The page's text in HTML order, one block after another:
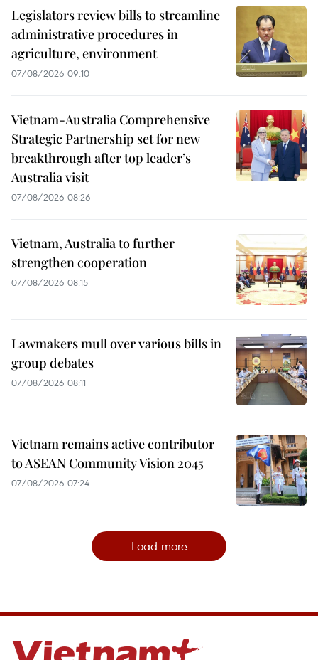
Legislators review bills to streamline
administrative procedures in
agriculture, environment
07/08/2026 09:10
Vietnam-Australia Comprehensive
Strategic Partnership set for new
breakthrough after top leader’s
Australia visit
07/08/2026 08:26
Vietnam, Australia to further
strengthen cooperation
07/08/2026 08:15
Lawmakers mull over various bills in
group debates
07/08/2026 08:11
Vietnam remains active contributor
to ASEAN Community Vision 2045
07/08/2026 07:24
Load more